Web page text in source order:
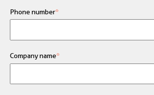
Phone number*
Company name*